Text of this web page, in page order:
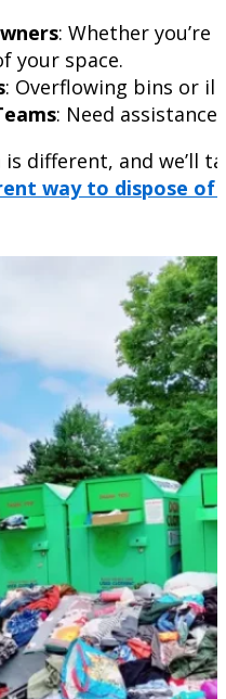
: Whether
your space.
: Overflowing bins or
: Need
different, and we’ll
way to dispose of